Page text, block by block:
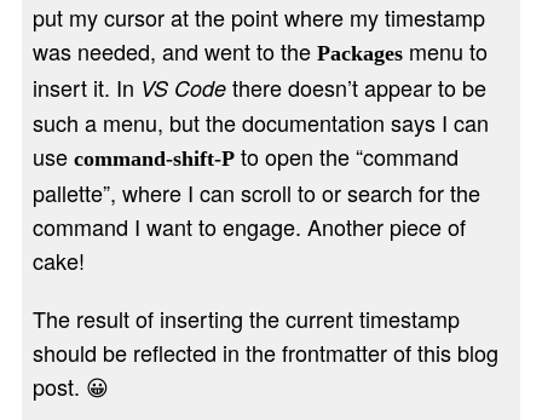
put my cursor at the point where my timestamp
was needed, and went to the Packagesmenu to
insert it. In VS Codethere doesn’t appear to be
such a menu, but the documentation says I can
use command-shift-Pto open the “command
pallette”, where I can scroll to or search for the
command I want to engage. Another piece of
cake!
The result of inserting the current timestamp
should be reflected in the frontmatter of this blog
post. 😀